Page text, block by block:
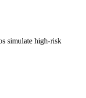
simulate high-risk